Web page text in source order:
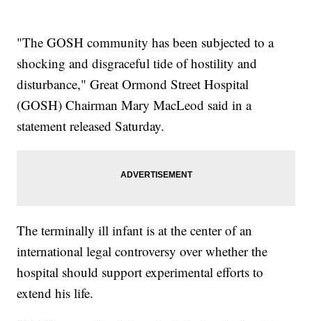
"The GOSH community has been subjected to a
shocking and disgraceful tide of hostility and
disturbance," Great Ormond Street Hospital
(GOSH) Chairman Mary MacLeod said in a
statement released Saturday.
The terminally ill infant is at the center of an
international legal controversy over whether the
hospital should support experimental efforts to
extend his life.